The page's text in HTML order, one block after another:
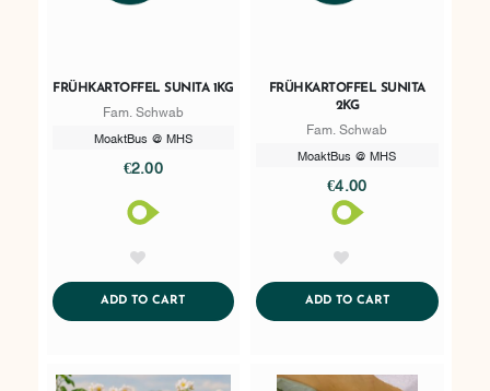
FRÜHKARTOFFEL SUNITA 1KG
Fam. Schwab
MoaktBus @ MHS
€2.00
ADD TO CARTADDTOCART
FRÜHKARTOFFEL SUNITA
2KG
Fam. Schwab
MoaktBus @ MHS
€4.00
ADD TO CARTADDTOCART